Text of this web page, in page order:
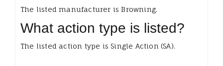
The listed manufacturer is Browning.
What action type is listed?
The listed action type is Single Action (SA).